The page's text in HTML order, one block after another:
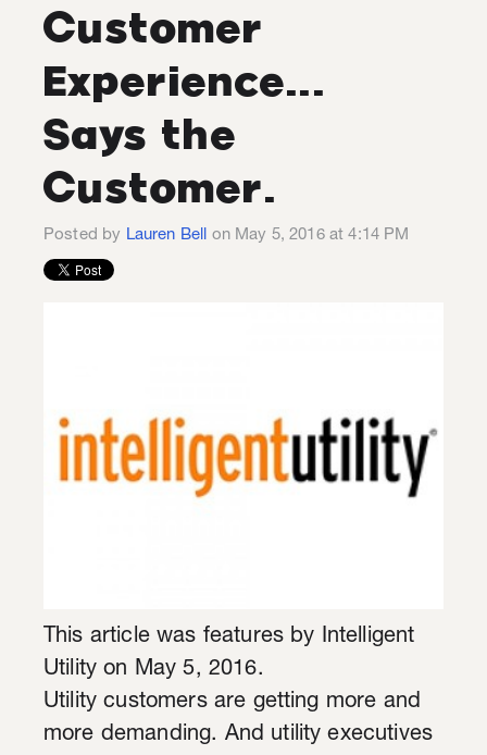
Customer
Experience...
Says the
Customer.
Posted by Lauren Bell on May 5, 2016 at 4:14 PM
This article was features by Intelligent
Utility on May 5, 2016.
Utility customers are getting more and
more demanding. And utility executives